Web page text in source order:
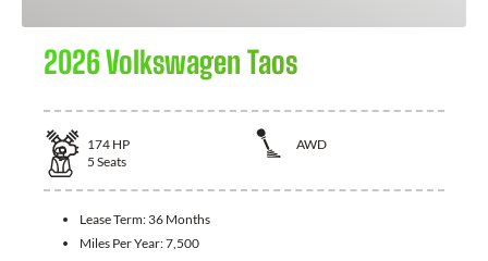
2026 Volkswagen Taos
174 HP
AWD
5 Seats
Lease Term: 36 Months
Miles Per Year:7,500